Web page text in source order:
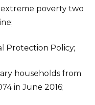
poverty two
Protection Policy;
households from
in June 2016;